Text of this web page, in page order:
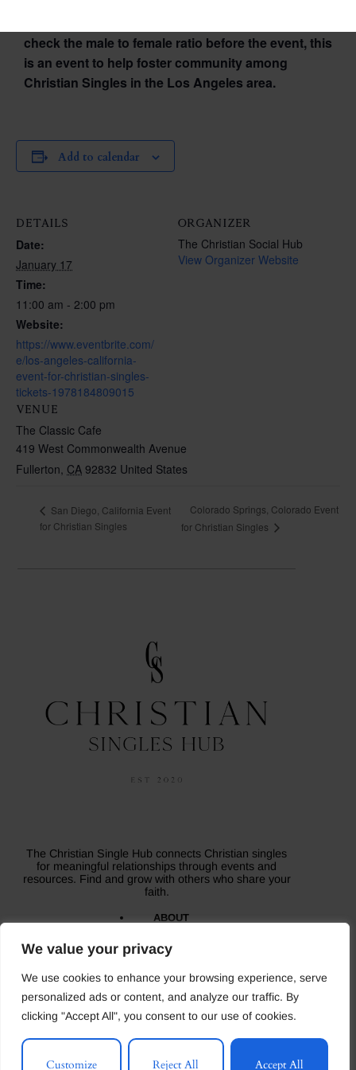
We value your privacy
We use cookies to enhance your browsing experience, serve
personalized ads or content, and analyze our traffic. By
clicking "Accept All", you consent to our use of cookies.
Customize Reject All Accept All
check the male to female ratio before the event, this
is an event to help foster community among
Christian Singles in the Los Angeles area.
Add to calendar
DETAILS
Date:
January 17
Time:
11:00 am - 2:00 pm
Website:
https://www.eventbrite.com/
e/los-angeles-california-
event-for-christian-singles-
tickets-1978184809015
VENUE
The Classic Cafe
419 West Commonwealth Avenue
Fullerton, CA 92832 United States
ORGANIZER
The Christian Social Hub
View Organizer Website
San Diego, California Event
for Christian Singles
Colorado Springs, Colorado Event
for Christian Singles
The Christian Single Hub connects Christian singles
for meaningful relationships through events and
resources. Find and grow with others who share your
faith.
ABOUT
CONTACT US
MEDIA
Copyright © 2026 - The Christian Singles Hub- All
Rights Reserved.
Terms and Conditions
Privacy Policy
Careers